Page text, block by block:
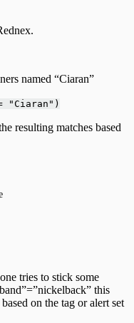
named “Ciaran”
"Ciaran")
resulting matches based
tries to stick some
this
on the tag or alert set